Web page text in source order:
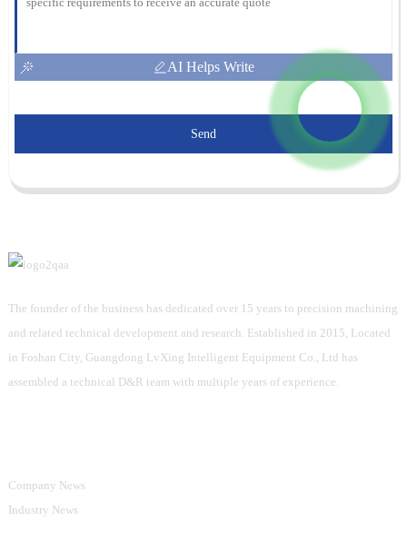
AI Helps Write
Send
The founder of the business has dedicated over 15 years to precision machining
and related technical development and research. Established in 2015, Located
in Foshan City, Guangdong LvXing Intelligent Equipment Co., Ltd has
assembled a technical D&R team with multiple years of experience.
Company News
Industry News